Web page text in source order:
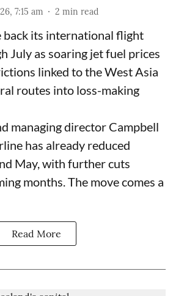
7:15 am 2 min read
back its international flight
July as soaring jet fuel prices
linked to the West Asia
routes into loss-making
managing director Campbell
has already reduced
May, with further cuts
months. The move comes a
Read More